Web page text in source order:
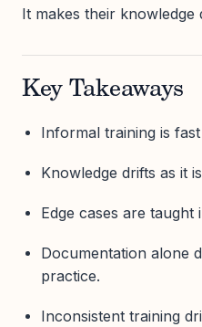
It makes their knowledge
Key Takeaways
Informal training is
Knowledge drifts as it
Edge cases are taught
Documentation alone
practice.
Inconsistent training